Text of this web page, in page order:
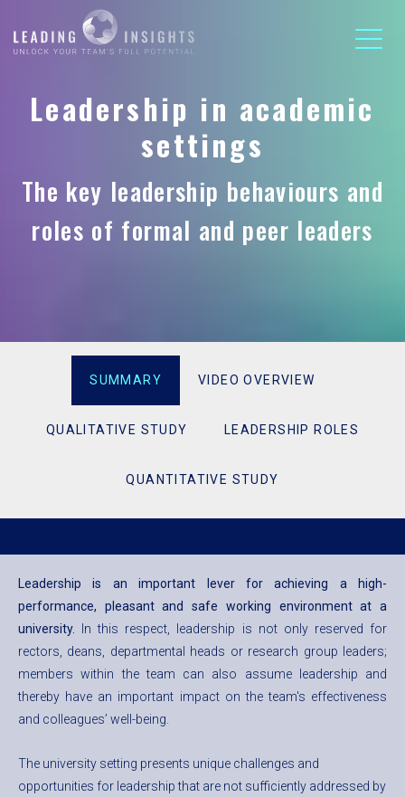
Leadership in academic
settings
The key leadership behaviours and
roles of formal and peer leaders
SUMMARY VIDEO OVERVIEW
QUALITATIVE STUDY LEADERSHIP ROLES
QUANTITATIVE STUDY
Leadership is an important lever for achieving a high-
performance, pleasant and safe working environment at a
university.
In this respect, leadership is not only reserved for
rectors, deans, departmental heads or research group leaders;
members within the team can also assume leadership and
thereby have an important impact on the team's effectiveness
and colleagues’ well-being.
The university setting presents unique challenges and
opportunities for leadership that are not sufficiently addressed by